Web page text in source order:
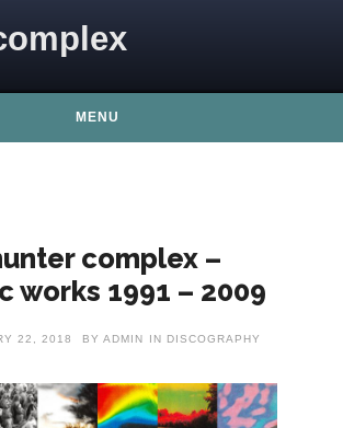
MENU
complex –
works 1991 – 2009
22, 2018 BY ADMIN IN DISCOGRAPHY